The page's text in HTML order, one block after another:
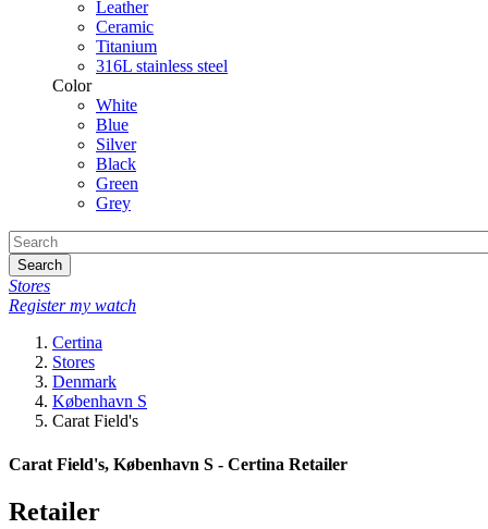
Leather
Ceramic
Titanium
316L stainless steel
Color
White
Blue
Silver
Black
Green
Grey
Search
Stores
Register my watch
Certina
Stores
Denmark
København S
Carat Field's
Carat Field's, København S - Certina Retailer
Retailer